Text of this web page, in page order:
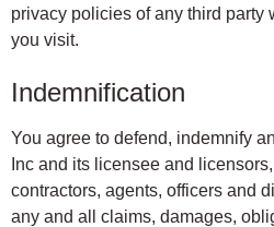
privacy policies of any third party
you visit.
Indemnification
You agree to defend, indemnify
Inc and its licensee and
contractors, agents, officers and
any and all claims, damages,